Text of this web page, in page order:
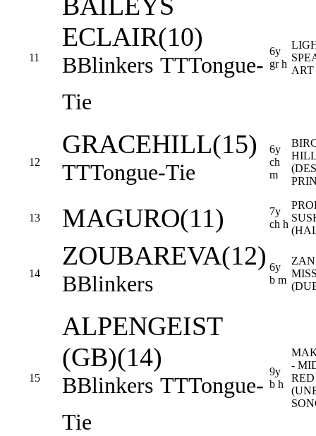
11
ECLAIR(10)
BBlinkers TTTongue-
Tie
6y
gr h
12
GRACEHILL(15)
TTTongue-Tie
6y
ch
m
13 MAGURO(11)
7y
ch h
14
ZOUBAREVA(12)
BBlinkers
6y
b m
15
ALPENGEIST
(GB)(14)
BBlinkers TTTongue-
Tie
9y
b h
-
RED